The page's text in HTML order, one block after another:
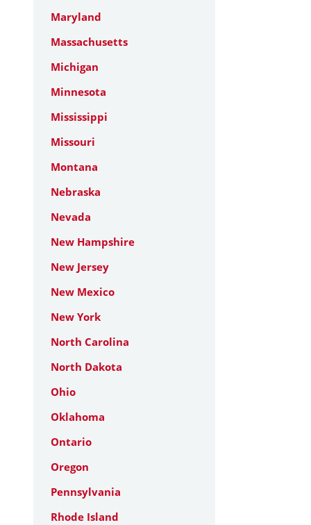
Maryland
Massachusetts
Michigan
Minnesota
Mississippi
Missouri
Montana
Nebraska
Nevada
New Hampshire
New Jersey
New Mexico
New York
North Carolina
North Dakota
Ohio
Oklahoma
Ontario
Oregon
Pennsylvania
Rhode Island